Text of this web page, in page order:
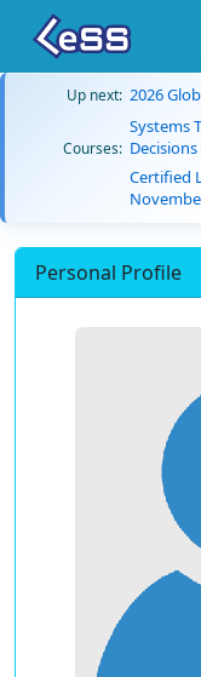
Up next: 2026
Courses:
Systems
Certified
Personal Profile